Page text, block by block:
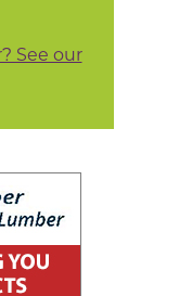
See our